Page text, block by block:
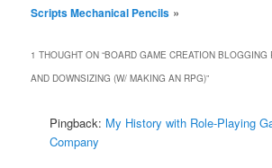
Scripts Mechanical Pencils »
1 THOUGHT ON “BOARD GAME CREATION BLOGGING
AND DOWNSIZING (W/ MAKING AN RPG)”
Pingback: My History with Role-Playing
Company